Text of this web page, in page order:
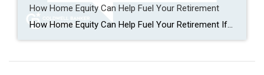
How Home Equity Can Help Fuel Your Retirement
How Home Equity Can Help Fuel Your Retirement If retirement is on the horizon, now’s the time to start thinking about your next chapter. And you probably want to make sure you’re set up to feel comfortable financially to live the life you want in retirement. What you may not realize is you likely have […]